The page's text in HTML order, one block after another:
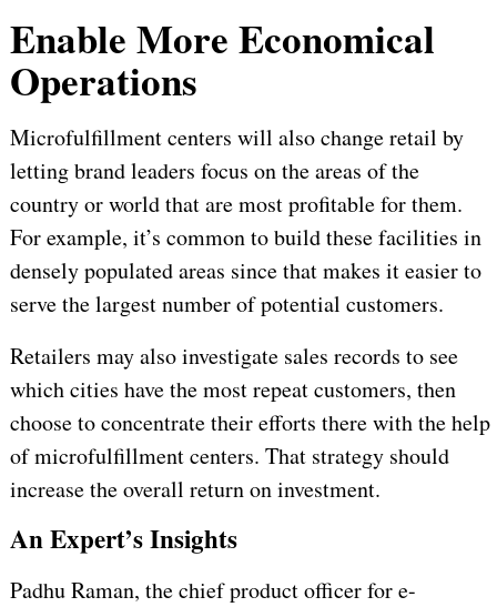
Enable More Economical
Operations
Microfulfillment centers will also change retail by
letting brand leaders focus on the areas of the
country or world that are most profitable for them.
For example, it’s common to build these facilities in
densely populated areas since that makes it easier to
serve the largest number of potential customers.
Retailers may also investigate sales records to see
which cities have the most repeat customers, then
choose to concentrate their efforts there with the help
of microfulfillment centers. That strategy should
increase the overall return on investment.
An Expert’s Insights
Padhu Raman, the chief product officer for e-